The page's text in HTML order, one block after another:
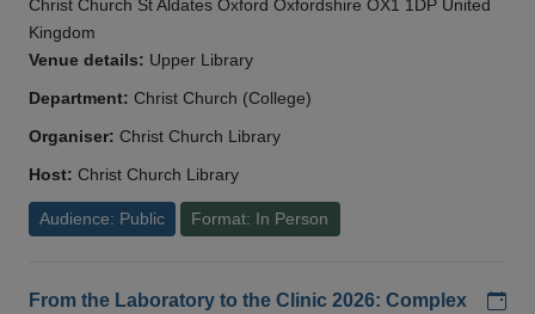
Christ Church St Aldates Oxford Oxfordshire OX1 1DP United
Kingdom
Venue details: Upper Library
Department: Christ Church (College)
Organiser: Christ Church Library
Host: Christ Church Library
Audience: Public Format: In Person
From the Laboratory to the Clinic 2026: Complex